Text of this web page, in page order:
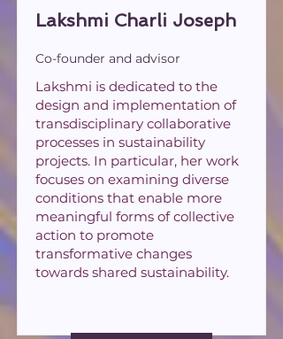
Lakshmi Charli Joseph
Co-founder and advisor
Lakshmi is dedicated to the
design and implementation of
transdisciplinary collaborative
processes in sustainability
projects. In particular, her work
focuses on examining diverse
conditions that enable more
meaningful forms of collective
action to promote
transformative changes
towards shared sustainability.